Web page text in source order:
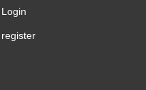
Login
register